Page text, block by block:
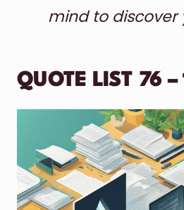
mind to discover
QUOTE LIST 76 –